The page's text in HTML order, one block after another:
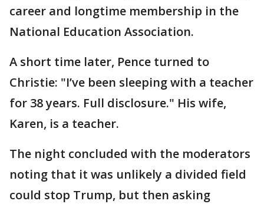
career and longtime membership in the
National Education Association.
A short time later, Pence turned to
Christie: "I’ve been sleeping with a teacher
for 38 years. Full disclosure." His wife,
Karen, is a teacher.
The night concluded with the moderators
noting that it was unlikely a divided field
could stop Trump, but then asking